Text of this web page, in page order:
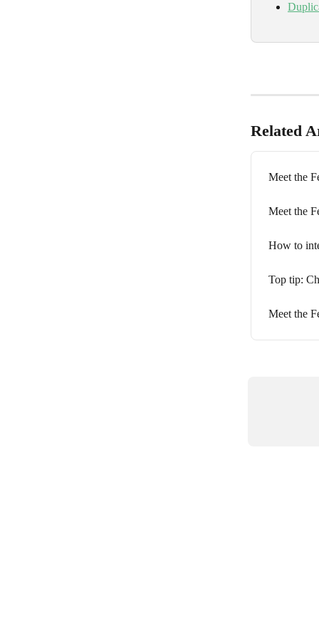
Related
Meet the
Meet the
How to
Top tip:
Meet the